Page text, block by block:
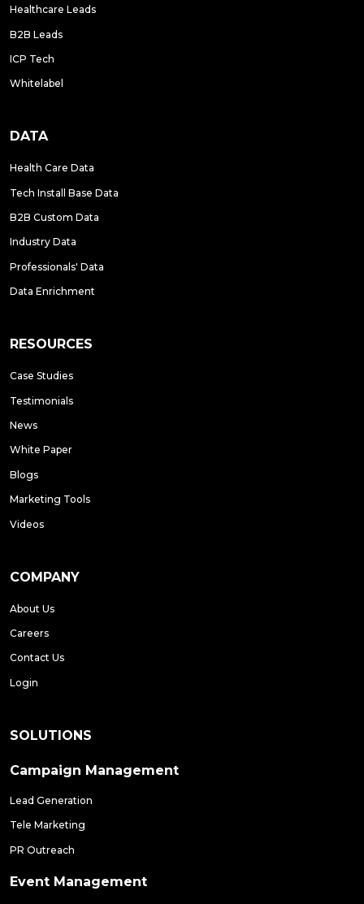
Healthcare Leads
B2B Leads
ICP Tech
Whitelabel
DATA
Health Care Data
Tech Install Base Data
B2B Custom Data
Industry Data
Professionals' Data
Data Enrichment
RESOURCES
Case Studies
Testimonials
News
White Paper
Blogs
Marketing Tools
Videos
COMPANY
About Us
Careers
Contact Us
Login
SOLUTIONS
Campaign Management
Lead Generation
Tele Marketing
PR Outreach
Event Management